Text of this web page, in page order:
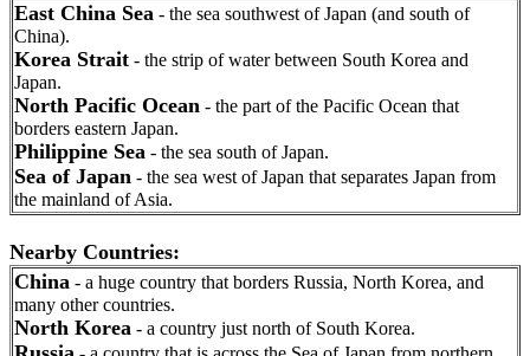
East China Sea - the sea southwest of Japan (and south of
China).
Korea Strait - the strip of water between South Korea and
Japan.
North Pacific Ocean - the part of the Pacific Ocean that
borders eastern Japan.
Philippine Sea - the sea south of Japan.
Sea of Japan - the sea west of Japan that separates Japan from
the mainland of Asia.
Nearby Countries:
China - a huge country that borders Russia, North Korea, and
many other countries.
North Korea - a country just north of South Korea.